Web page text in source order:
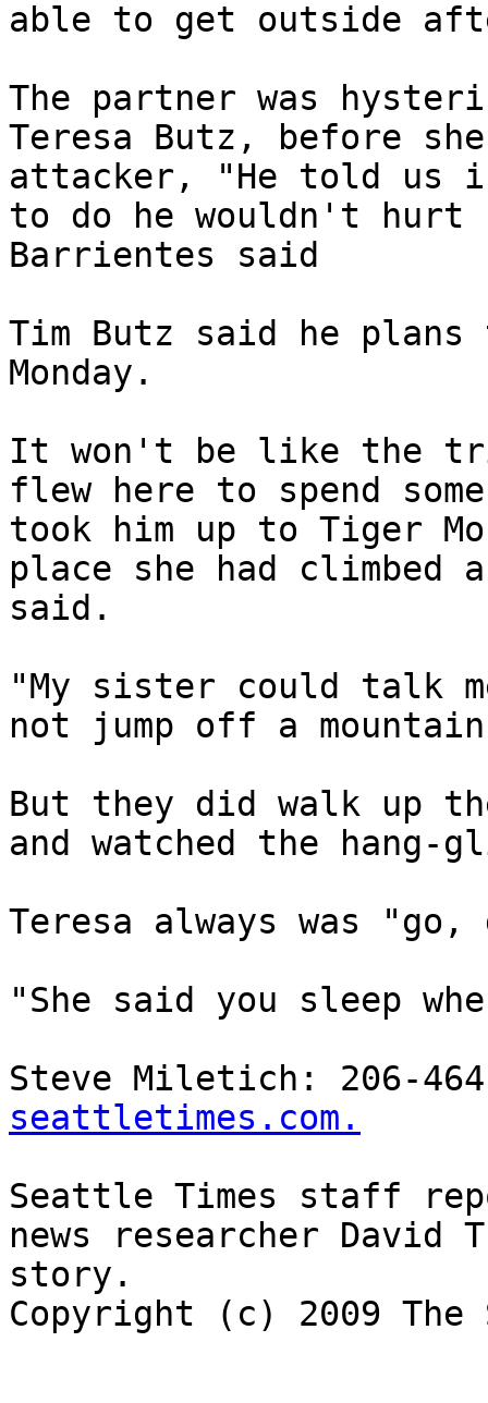
able to get outside
The partner was
Teresa Butz, before
attacker, "He told us
to do he wouldn't
Barrientes said
Tim Butz said he
Monday.
It won't be like the
flew here to spend
took him up to Tiger
place she had climbed
said.
"My sister could talk
not jump off a
But they did walk up
and watched the
Teresa always was
"She said you sleep
Steve Miletich: 206-
seattletimes.com.
Seattle Times staff
news researcher
story.
Copyright (c) 2009 The